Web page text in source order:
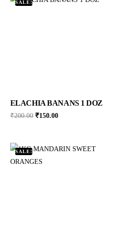
SALE!
ELACHIA BANANS 1 DOZ
₹200.00 ₹150.00
SALE!